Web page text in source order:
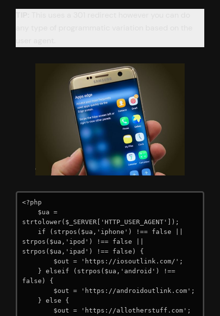
<?php
strtolower($_SERVER['HTTP_USER_AGENT']);
strpos($ua,'ipod') !== false ||
strpos($ua,'ipad') !== false) {
false) {